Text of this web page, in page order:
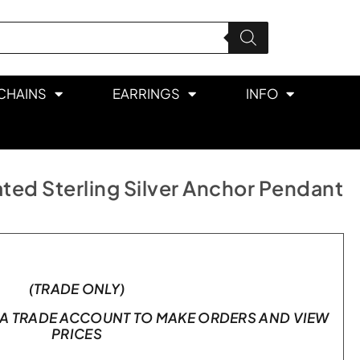
EARRINGS INFO
Sterling Silver Anchor Pendant
(TRADE ONLY)
TRADE ACCOUNT TO MAKE ORDERS AND VIEW
PRICES